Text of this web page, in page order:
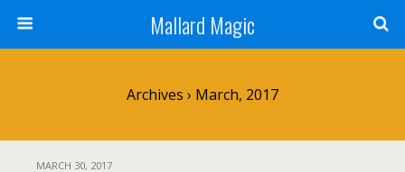
Mallard Magic
Archives › March, 2017
MARCH 30, 2017